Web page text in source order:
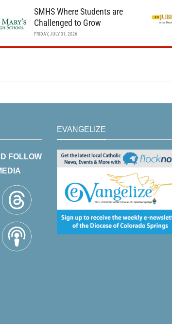
SMHS Where Students are
Challenged to Grow
FRIDAY, JULY 31, 2026
FOLLOW
EVANGELIZE